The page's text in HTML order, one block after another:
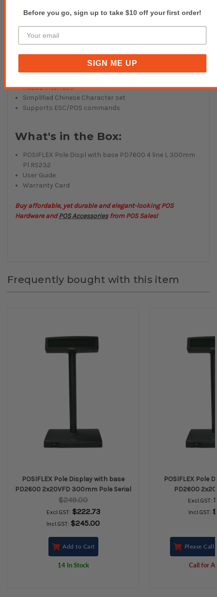
Graphic STN LCD Display
Blue background with white backlight
4 Line display with 15 Arabic or 15 Characters per line
The display panel is movable so that it can be adjusted
for the best viewing angle.
RS232 interface
Simplified Chinese Character set
Supports ESC/POS commands
What's in the Box:
POSIFLEX Pole Displ with base PD7600 4 line L 300mm
Pl RS232
User Guide
Warranty Card
Buy affordable, yet durable and elegant-looking POS
Hardware andPOS Accessoriesfrom POS Sales!
Frequently bought with this item
POSIFLEX Pole Display with base
PD2600 2x20VFD 300mm Pole Serial
$249.00
Excl.GST: $222.73
Incl.GST: $245.00
Add to Cart
14 In Stock
POSIFLEX Pole
PD2600
Excl.GST:
Incl.GST:
Please
Call for
Before you go, sign up to take $10 off your first order!
SIGN ME UP